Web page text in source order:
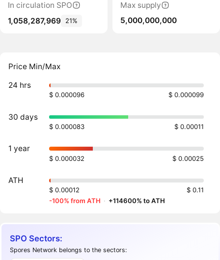
In circulation SPO
1,058,287,969
21%
Max supply
5,000,000,000
Price Min/Max
24 hrs
$ 0.000096 $ 0.000099
30 days
$ 0.000083 $ 0.00011
1 year
$ 0.000032 $ 0.00025
ATH
$ 0.00012
$ 0.11
-100% from ATH · +114600% to ATH
SPO Sectors:
Spores Network belongs to the sectors: